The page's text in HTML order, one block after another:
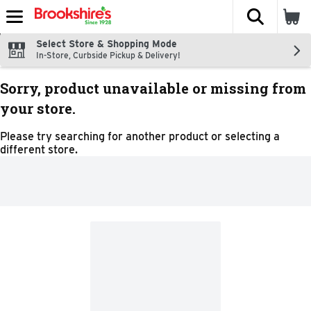
Skip header to page content
The
Select Store & Shopping Mode
In-Store, Curbside Pickup & Delivery!
Sorry, product unavailable or missing from
your store.
Please try searching for another product or selecting a
different store.